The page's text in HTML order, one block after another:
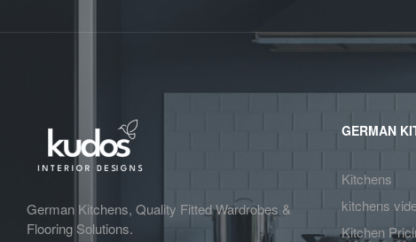
German Kitchens, Quality Fitted Wardrobes &
Flooring Solutions.
GERMAN
Kitchens
kitchens
Kitchen